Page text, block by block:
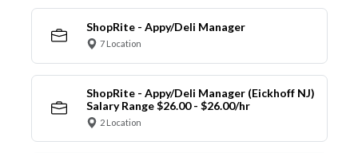
ShopRite - Appy/Deli Manager
7 Location
ShopRite - Appy/Deli Manager (Eickhoff NJ)
Salary Range $26.00 - $26.00/hr
2 Location